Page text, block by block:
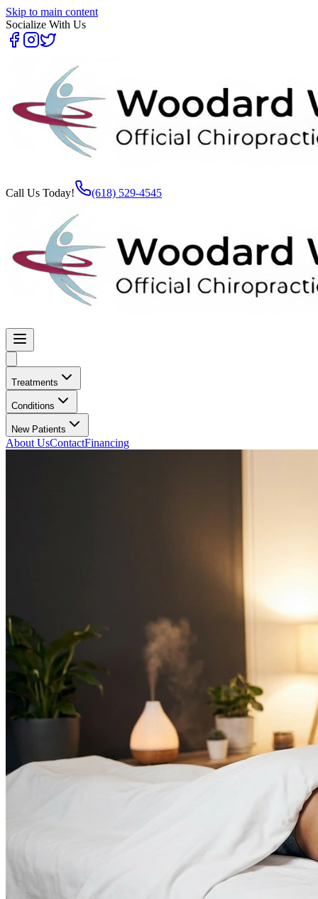
Skip to main content
Socialize With Us
Call Us Today! (618) 529-4545
Treatments
Conditions
New Patients
About UsContactFinancing